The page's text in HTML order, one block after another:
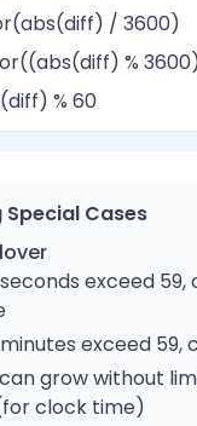
/ 3600)
%
% 60
Special Cases
exceed 59,
exceed 59,
grow without
clock time)